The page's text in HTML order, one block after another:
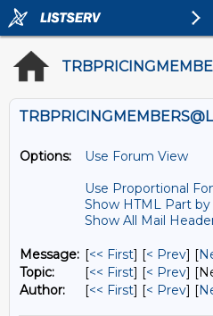
Options:
Use Forum View
Use Proportional
Show HTML Part
Show All Mail
Message: [<< First] [< Prev] [
Topic:
[<< First] [< Prev]
Author:
[<< First] [< Prev] [